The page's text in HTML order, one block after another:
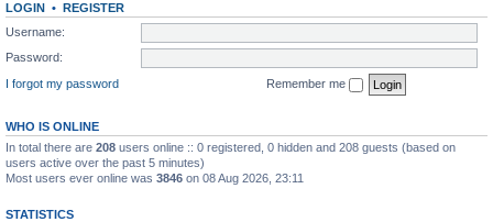
LOGIN • REGISTER
Username:
Password:
I forgot my password
Remember me
WHO IS ONLINE
In total there are 208 users online :: 0 registered, 0 hidden and 208 guests (based on
users active over the past 5 minutes)
Most users ever online was 3846 on 08 Aug 2026, 23:11
STATISTICS